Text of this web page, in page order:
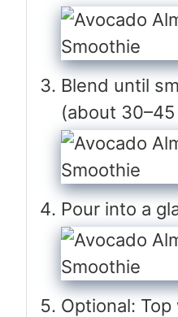
Blend until
(about
Pour into a
Optional: